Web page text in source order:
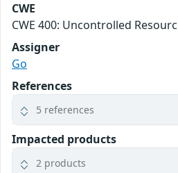
CWE
CWE 400: Uncontrolled
Assigner
Go
References
5 references
Impacted products
2 products